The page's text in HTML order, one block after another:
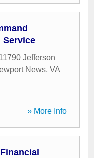
Service
Jefferson
News, VA
» More Info